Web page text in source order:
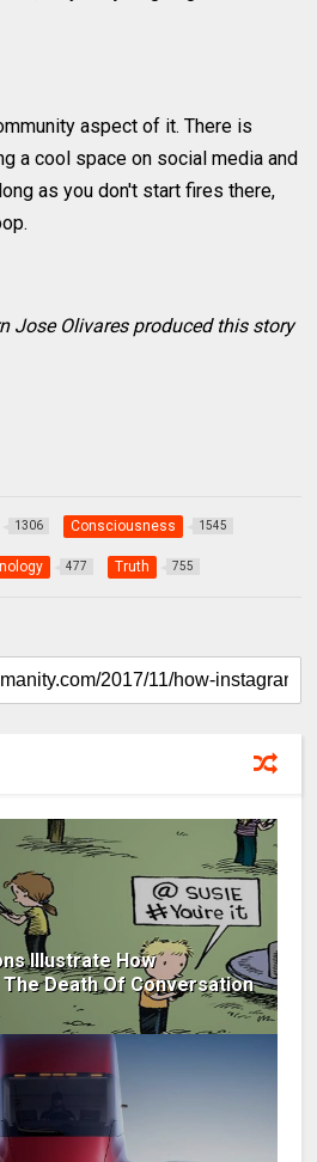
aspect of it. There is
a cool space on social media and
as you don't start fires there,
Jose Olivares produced this story
1306 Consciousness 1545
477 Truth 755
Illustrate How
Death Of Conversation